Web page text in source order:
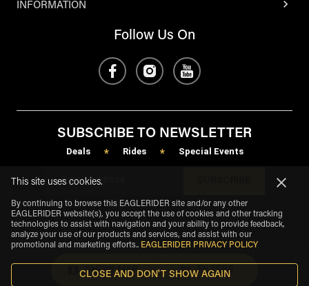
SHOW MAP FILTERS
INFORMATION
Follow Us On
SUBSCRIBE TO NEWSLETTER
Deals * Rides * Special Events
Copyright ©2026 eagleshare.
This site uses cookies.
By continuing to browse this EAGLERIDER site and/or any other
EAGLERIDER website(s), you accept the use of cookies and other tracking
technologies to assist with navigation and your ability to provide feedback,
analyze your use of our products and services, and assist with our
promotional and marketing efforts.. EAGLERIDER PRIVACY POLICY
CLOSE AND DON'T SHOW AGAIN